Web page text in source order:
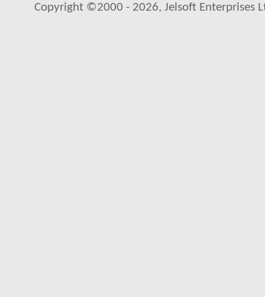
Copyright ©2000 - 2026, Jelsoft Enterprises